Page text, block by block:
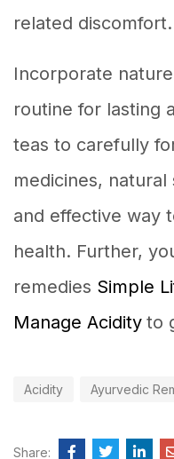
related discomfort.
Incorporate
routine for lasting
teas to carefully
medicines,
and effective way
health. Further,
remedies Simple
Manage Acidity to
Acidity Ayurvedic
Share: